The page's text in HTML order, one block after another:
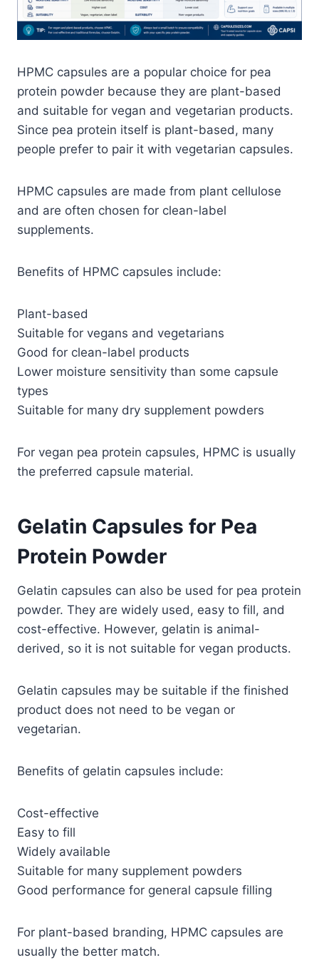
HPMC capsules are a popular choice for pea
protein powder because they are plant-based
and suitable for vegan and vegetarian products.
Since pea protein itself is plant-based, many
people prefer to pair it with vegetarian capsules.
HPMC capsules are made from plant cellulose
and are often chosen for clean-label
supplements.
Benefits of HPMC capsules include:
Plant-based
Suitable for vegans and vegetarians
Good for clean-label products
Lower moisture sensitivity than some capsule
types
Suitable for many dry supplement powders
For vegan pea protein capsules, HPMC is usually
the preferred capsule material.
Gelatin Capsules for Pea
Protein Powder
Gelatin capsules can also be used for pea protein
powder. They are widely used, easy to fill, and
cost-effective. However, gelatin is animal-
derived, so it is not suitable for vegan products.
Gelatin capsules may be suitable if the finished
product does not need to be vegan or
vegetarian.
Benefits of gelatin capsules include:
Cost-effective
Easy to fill
Widely available
Suitable for many supplement powders
Good performance for general capsule filling
For plant-based branding, HPMC capsules are
usually the better match.